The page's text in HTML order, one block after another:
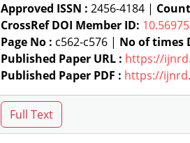
Approved ISSN : 2456-4184 |
CrossRef DOI Member ID:
Page No : c562-c576 | No of times
Published Paper URL : https://
Published Paper PDF : https://